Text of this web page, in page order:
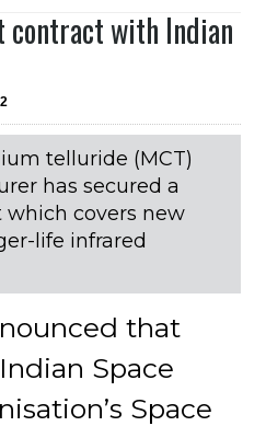
with Indian
telluride (MCT)
has secured a
covers new
life infrared
that
Space
Space